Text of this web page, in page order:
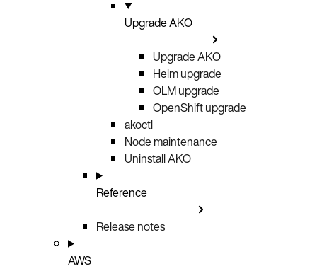
Upgrade AKO
Upgrade AKO
Helm upgrade
OLM upgrade
OpenShift upgrade
akoctl
Node maintenance
Uninstall AKO
Reference
Release notes
AWS